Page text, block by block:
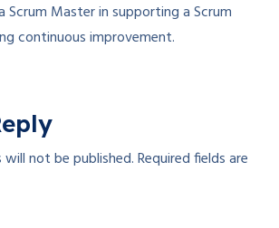
Scrum Master in supporting a Scrum
continuous improvement.
will not be published.Required fields are